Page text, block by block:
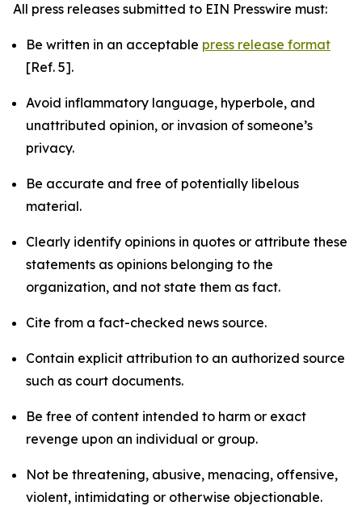
All press releases submitted to EIN Presswire must:
Be written in an acceptable press release format
[Ref. 5].
Avoid inflammatory language, hyperbole, and
unattributed opinion, or invasion of someone’s
privacy.
Be accurate and free of potentially libelous
material.
Clearly identify opinions in quotes or attribute these
statements as opinions belonging to the
organization, and not state them as fact.
Cite from a fact-checked news source.
Contain explicit attribution to an authorized source
such as court documents.
Be free of content intended to harm or exact
revenge upon an individual or group.
Not be threatening, abusive, menacing, offensive,
violent, intimidating or otherwise objectionable.